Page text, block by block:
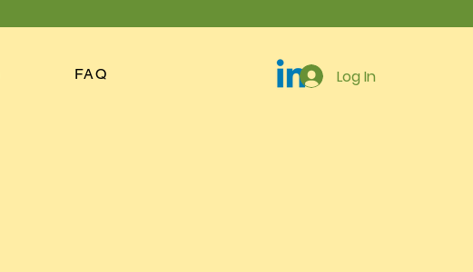
FAQ Log In